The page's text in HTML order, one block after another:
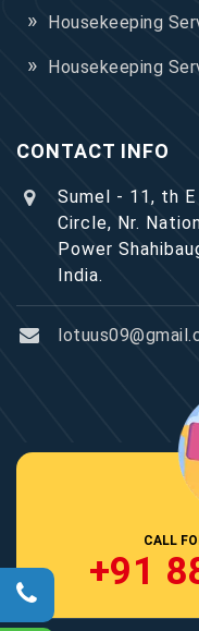
Housekeeping
Housekeeping
CONTACT INFO
Sumel - 11, th
Circle, Nr.
Power
India.
CALL
+91